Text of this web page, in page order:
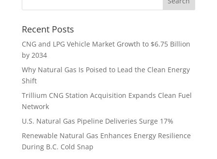
Recent Posts
CNG and LPG Vehicle Market Growth to $6.75 Billion
by 2034
Why Natural Gas Is Poised to Lead the Clean Energy
Shift
Trillium CNG Station Acquisition Expands Clean Fuel
Network
U.S. Natural Gas Pipeline Deliveries Surge 17%
Renewable Natural Gas Enhances Energy Resilience
During B.C. Cold Snap